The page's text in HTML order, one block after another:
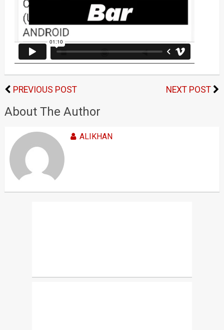
PREVIOUS POST NEXT POST
About The Author
ALIKHAN